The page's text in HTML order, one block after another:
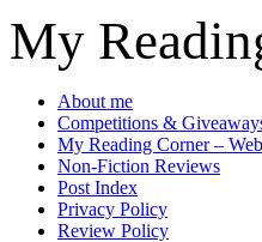
My
About me
Competitions &
My Reading Corner –
Non-Fiction Reviews
Post Index
Privacy Policy
Review Policy